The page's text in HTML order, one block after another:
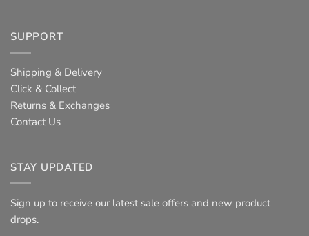
SUPPORT
Shipping & Delivery
Click & Collect
Returns & Exchanges
Contact Us
STAY UPDATED
Sign up to receive our latest sale offers and new product
drops.